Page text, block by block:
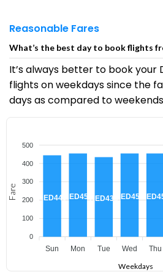
Reasonable Fares
What’s the best day to book flights
It’s always better to book your
flights on weekdays since the
days as compared to weekends
500
400
300
200
100
0
AED445AED455AED435AED455
Sun Mon Tue Wed Thu
Fare
Weekdays